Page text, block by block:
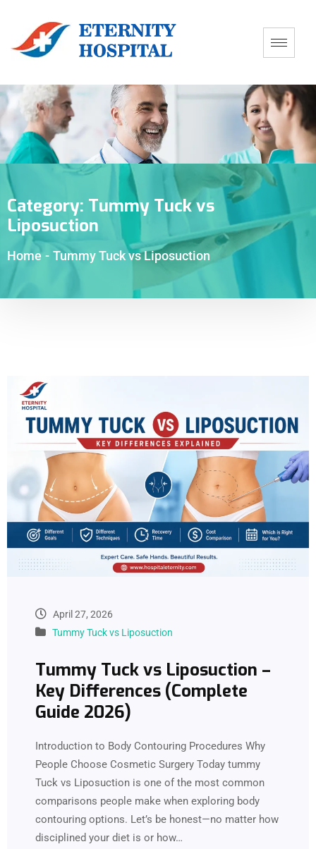
Category: Tummy Tuck vs
Liposuction
Home - Tummy Tuck vs Liposuction
April 27, 2026
Tummy Tuck vs Liposuction
Tummy Tuck vs Liposuction –
Key Differences (Complete
Guide 2026)
Introduction to Body Contouring Procedures Why
People Choose Cosmetic Surgery Today tummy
Tuck vs Liposuction is one of the most common
comparisons people make when exploring body
contouring options. Let’s be honest—no matter how
disciplined your diet is or how…